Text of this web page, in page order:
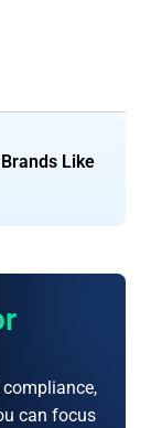
Like
can focus